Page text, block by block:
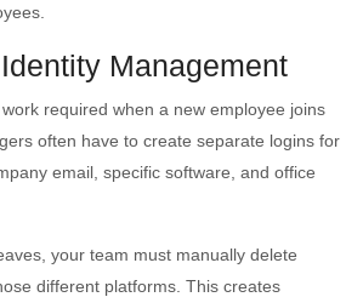
Management
required when a new employee joins
often have to create separate logins for
email, specific software, and office
your team must manually delete
different platforms. This creates